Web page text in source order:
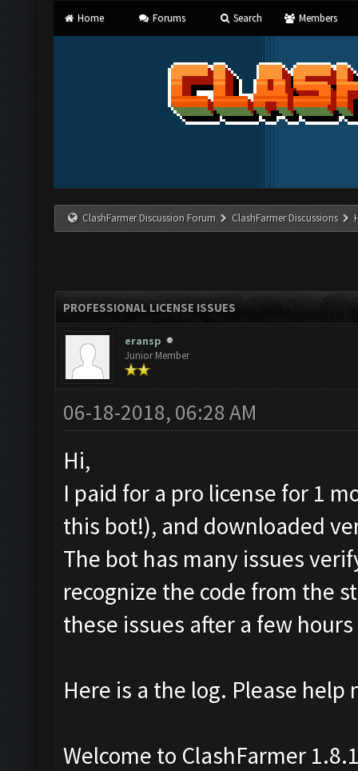
Home Forums Search Members
ClashFarmer Discussion Forum ClashFarmer Discussions
PROFESSIONAL LICENSE ISSUES
eransp
Junior Member
06-18-2018, 06:28 AM
Hi,
I paid for a pro license for 1
this bot!), and downloaded
The bot has many issues
recognize the code from the
these issues after a few
Here is a the log. Please help
Welcome to ClashFarmer